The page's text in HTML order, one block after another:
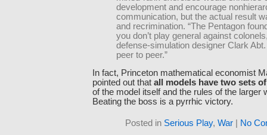
development and encourage
communication, but the actual result
and recrimination. “The Pentagon
you don’t play general against
defense-simulation designer Clark Abt.
peer to peer.”
In fact, Princeton mathematical economist
pointed out that all models have two sets
of the model itself and the rules of the larger
Beating the boss is a pyrrhic victory.
Posted in Serious Play, War| No